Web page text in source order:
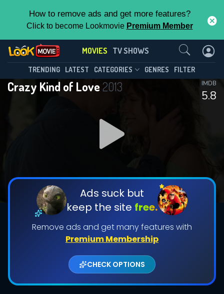
How to remove ads and get more features?
Click to become Lookmovie Premium Member
MOVIES TV SHOWS
TRENDING LATEST CATEGORIES GENRES FILTER
Crazy Kind of Love 2013
5.8
IMDB
Ads suck but
keep the site free.
Remove ads and get many features with
Premium Membership
CHECK OPTIONS
Contact Us